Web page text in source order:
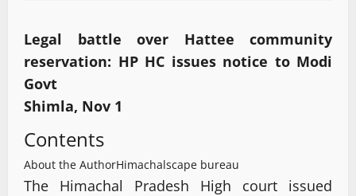
Legal battle over Hattee community
reservation: HP HC issues notice to Modi
Govt
Shimla, Nov 1
Contents
About the AuthorHimachalscape bureau
The Himachal Pradesh High court issued